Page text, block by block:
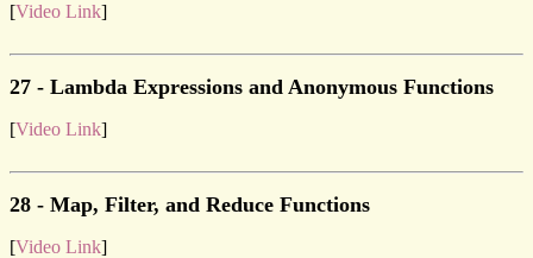
[Video Link]
27 - Lambda Expressions and Anonymous Functions
[Video Link]
28 - Map, Filter, and Reduce Functions
[Video Link]